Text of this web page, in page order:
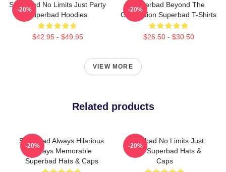
Superbad No Limits Just Party
Superbad Hoodies
$42.95 - $49.95
-20%
Superbad Beyond The
Graduation Superbad T-Shirts
$26.50 - $30.50
-20%
VIEW MORE
Related products
Superbad Always Hilarious
Always Memorable
Superbad Hats & Caps
-20%
Superbad No Limits Just
Party Superbad Hats &
Caps
-20%